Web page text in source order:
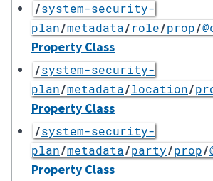
/system-security-
plan/metadata/role/prop/
Property Class
/system-security-
plan/metadata/location/
Property Class
/system-security-
plan/metadata/party/prop/
Property Class